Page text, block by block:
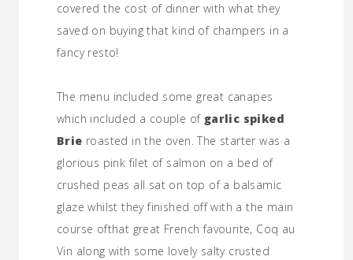
covered the cost of dinner with what they
saved on buying that kind of champers in a
fancy resto!
The menu included some great canapes
which included a couple of garlic spiked
Brie roasted in the oven. The starter was a
glorious pink filet of salmon on a bed of
crushed peas all sat on top of a balsamic
glaze whilst they finished off with a the main
course ofthat great French favourite, Coq au
Vin along with some lovely salty crusted